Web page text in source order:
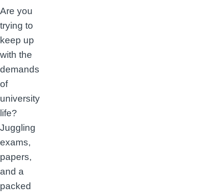
Are you
trying to
keep up
with the
demands
of
university
life?
Juggling
exams,
papers,
and a
packed